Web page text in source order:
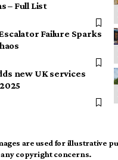
– Full List
Failure Sparks
new UK services
are used for illustrative
any copyright concerns.